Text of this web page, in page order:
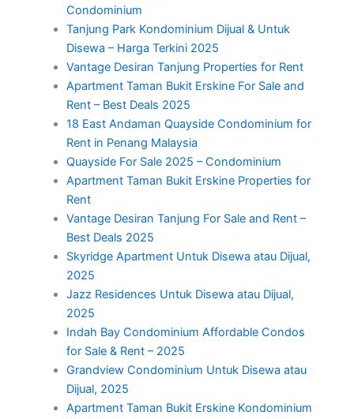
Condominium
Tanjung Park Kondominium Dijual & Untuk
Disewa – Harga Terkini 2025
Vantage Desiran Tanjung Properties for Rent
Apartment Taman Bukit Erskine For Sale and
Rent – Best Deals 2025
18 East Andaman Quayside Condominium for
Rent in Penang Malaysia
Quayside For Sale 2025 – Condominium
Apartment Taman Bukit Erskine Properties for
Rent
Vantage Desiran Tanjung For Sale and Rent –
Best Deals 2025
Skyridge Apartment Untuk Disewa atau Dijual,
2025
Jazz Residences Untuk Disewa atau Dijual,
2025
Indah Bay Condominium Affordable Condos
for Sale & Rent – 2025
Grandview Condominium Untuk Disewa atau
Dijual, 2025
Apartment Taman Bukit Erskine Kondominium